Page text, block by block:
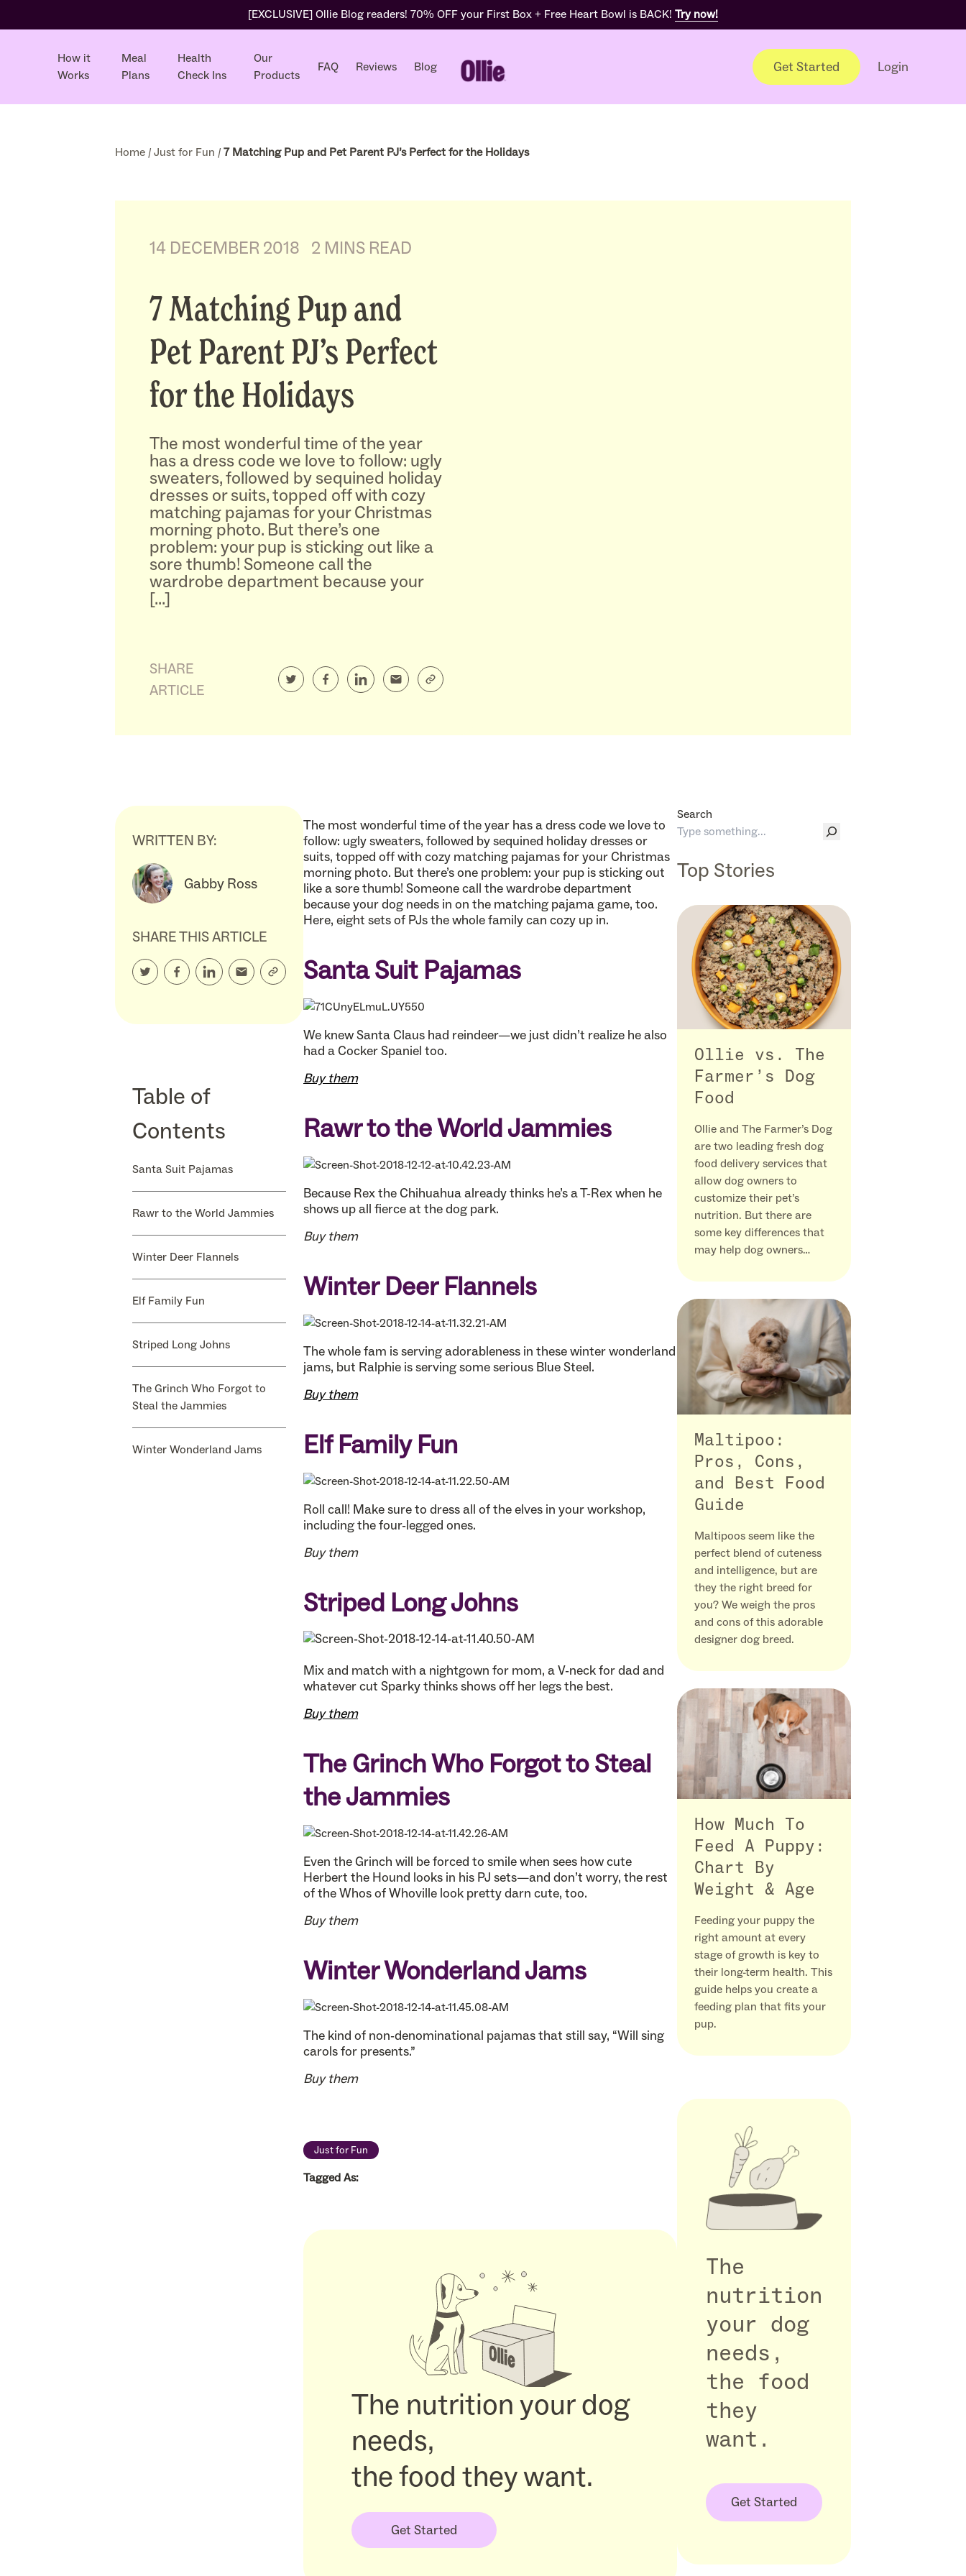
[EXCLUSIVE] Ollie Blog readers! 70% OFF your First Box + Free Heart Bowl is BACK! Try now!
How it
Works
Meal
Plans
Health
Check Ins
Our
Products
FAQ Reviews Blog Get Started Login
Home / Just for Fun / 7 Matching Pup and Pet Parent PJ’s Perfect for the Holidays
14 DECEMBER 2018 2 MINS READ
7 Matching Pup and
Pet Parent PJ’s Perfect
for the Holidays
The most wonderful time of the year
has a dress code we love to follow: ugly
sweaters, followed by sequined holiday
dresses or suits, topped off with cozy
matching pajamas for your Christmas
morning photo. But there’s one
problem: your pup is sticking out like a
sore thumb! Someone call the
wardrobe department because your
[…]
SHARE
ARTICLE
WRITTEN BY:
Gabby Ross
SHARE THIS ARTICLE
Table of
Contents
Santa Suit Pajamas
Rawr to the World Jammies
Winter Deer Flannels
Elf Family Fun
Striped Long Johns
The Grinch Who Forgot to
Steal the Jammies
Winter Wonderland Jams
The most wonderful time of the year has a dress code we love to
follow: ugly sweaters, followed by sequined holiday dresses or
suits, topped off with cozy matching pajamas for your Christmas
morning photo. But there’s one problem: your pup is sticking out
like a sore thumb! Someone call the wardrobe department
because your dog needs in on the matching pajama game, too.
Here, eight sets of PJs the whole family can cozy up in.
Santa Suit Pajamas
We knew Santa Claus had reindeer—we just didn’t realize he also
had a Cocker Spaniel too.
Buy them
Rawr to the World Jammies
Because Rex the Chihuahua already thinks he’s a T-Rex when he
shows up all fierce at the dog park.
Buy them
Winter Deer Flannels
The whole fam is serving adorableness in these winter wonderland
jams, but Ralphie is serving some serious Blue Steel.
Buy them
Elf Family Fun
Roll call! Make sure to dress all of the elves in your workshop,
including the four-legged ones.
Buy them
Striped Long Johns
Mix and match with a nightgown for mom, a V-neck for dad and
whatever cut Sparky thinks shows off her legs the best.
Buy them
The Grinch Who Forgot to Steal
the Jammies
Even the Grinch will be forced to smile when sees how cute
Herbert the Hound looks in his PJ sets—and don’t worry, the rest
of the Whos of Whoville look pretty darn cute, too.
Buy them
Winter Wonderland Jams
The kind of non-denominational pajamas that still say, “Will sing
carols for presents.”
Buy them
Just for Fun
Tagged As:
The nutrition your dog
needs,
the food they want.
Get Started
Search
Top Stories
Ollie vs. The
Farmer’s Dog
Food
Ollie and The Farmer’s Dog
are two leading fresh dog
food delivery services that
allow dog owners to
customize their pet’s
nutrition. But there are
some key differences that
may help dog owners…
Maltipoo:
Pros, Cons,
and Best Food
Guide
Maltipoos seem like the
perfect blend of cuteness
and intelligence, but are
they the right breed for
you? We weigh the pros
and cons of this adorable
designer dog breed.
How Much To
Feed A Puppy:
Chart By
Weight & Age
Feeding your puppy the
right amount at every
stage of growth is key to
their long-term health. This
guide helps you create a
feeding plan that fits your
pup.
The
nutrition
your dog
needs,
the food
they
want.
Get Started